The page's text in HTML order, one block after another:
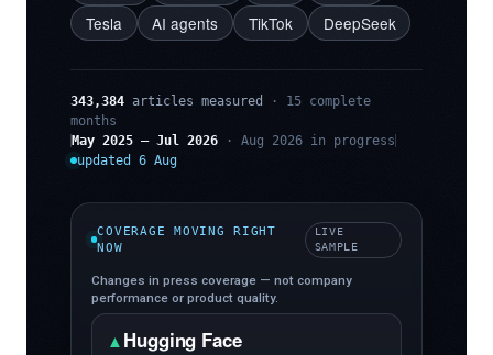
Tesla
AI agents TikTok DeepSeek
343,384 articles measured
· 15 complete
months
May 2025 – Jul 2026 · Aug 2026 in progress
updated 6 Aug
COVERAGE MOVING RIGHT
NOW
LIVE
SAMPLE
Changes in press coverage — not company
performance or product quality.
▲Hugging Face